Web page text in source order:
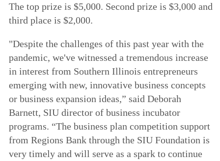
The top prize is $5,000. Second prize is $3,000 and
third place is $2,000.
"Despite the challenges of this past year with the
pandemic, we've witnessed a tremendous increase
in interest from Southern Illinois entrepreneurs
emerging with new, innovative business concepts
or business expansion ideas,” said Deborah
Barnett, SIU director of business incubator
programs. “The business plan competition support
from Regions Bank through the SIU Foundation is
very timely and will serve as a spark to continue